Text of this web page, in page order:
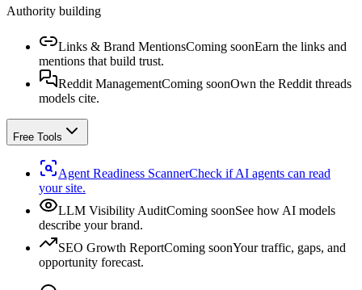
Authority building
Links & Brand MentionsComing soonEarn the links and
mentions that build trust.
Reddit ManagementComing soonOwn the Reddit threads
models cite.
Free Tools
Agent Readiness ScannerCheck if AI agents can read
your site.
LLM Visibility AuditComing soonSee how AI models
describe your brand.
SEO Growth ReportComing soonYour traffic, gaps, and
opportunity forecast.